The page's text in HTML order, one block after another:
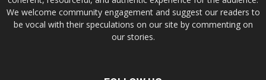
We welcome community engagement and suggest our readers to
be vocal with their speculations on our site by commenting on
our stories.